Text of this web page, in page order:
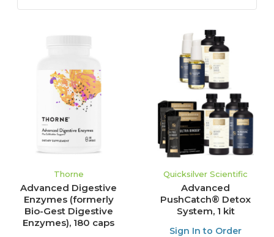
Thorne
Advanced Digestive
Enzymes (formerly
Bio-Gest Digestive
Enzymes), 180 caps
Quicksilver Scientific
Advanced
PushCatch® Detox
System, 1 kit
Sign In to Order